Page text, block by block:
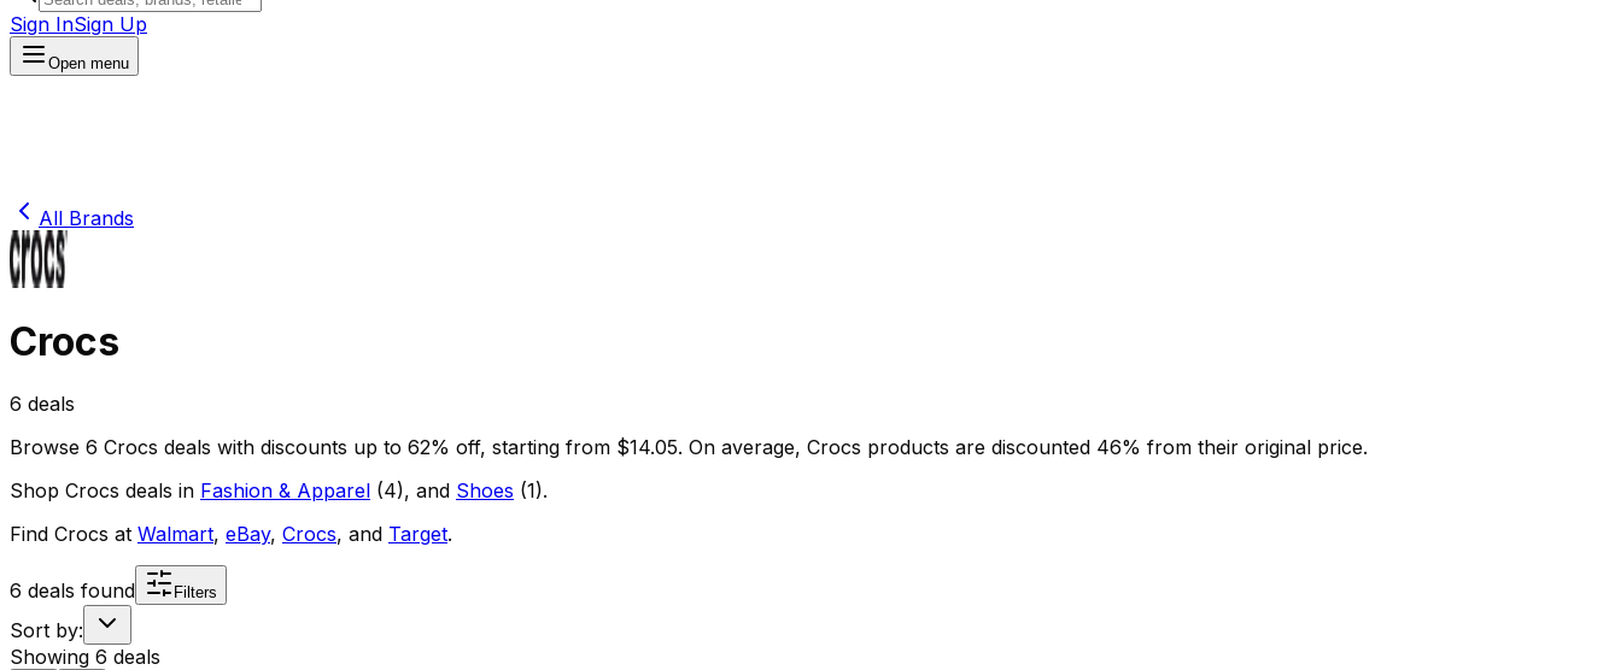
Sign InSign Up
Open menu
All Brands
Crocs
6 deals
Browse 6 Crocs deals with discounts up to 62% off, starting from $14.05. On average, Crocs products are discounted 46% from their original price.
Shop Crocs deals in Fashion & Apparel (4), and Shoes (1).
Find Crocs at Walmart, eBay, Crocs, and Target.
6 deals found Filters
Sort by:
Showing 6 deals